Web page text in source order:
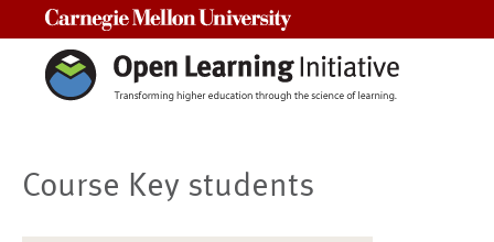
Course Key students